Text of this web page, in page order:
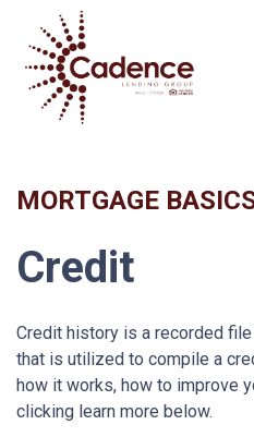
MORTGAGE
Credit
Credit history is a recorded
that is utilized to compile a
how it works, how to improve
clicking learn more below.